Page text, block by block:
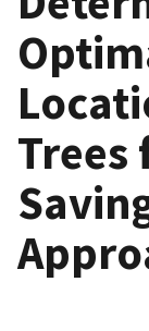
Trees